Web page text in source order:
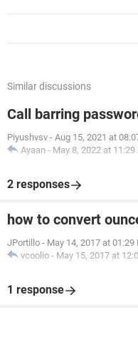
Similar discussions
Call barring
Piyushvsv - Aug 15, 2021 at
Ayaan - May 8, 2022 at 11:29
2 responses
how to convert
JPortillo - May 14, 2017 at 01:29
vcoolio - May 15, 2017 at
1 response